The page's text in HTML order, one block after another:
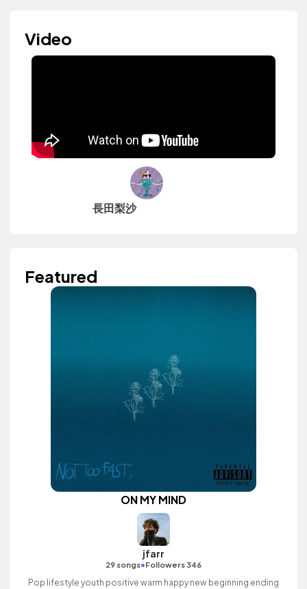
Video
長田梨沙
Featured
ON MY MIND
jfarr
29 songs•Followers 346
Pop lifestyle youth positive warm happy new beginning ending